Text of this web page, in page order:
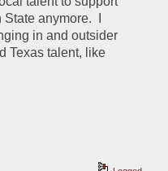
anymore.  I
in and outsider
Texas talent, like